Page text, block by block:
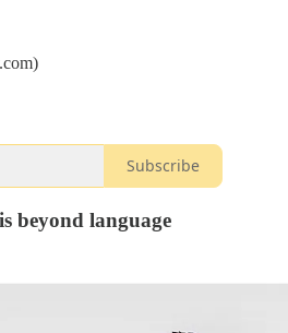
Subscribe
beyond language